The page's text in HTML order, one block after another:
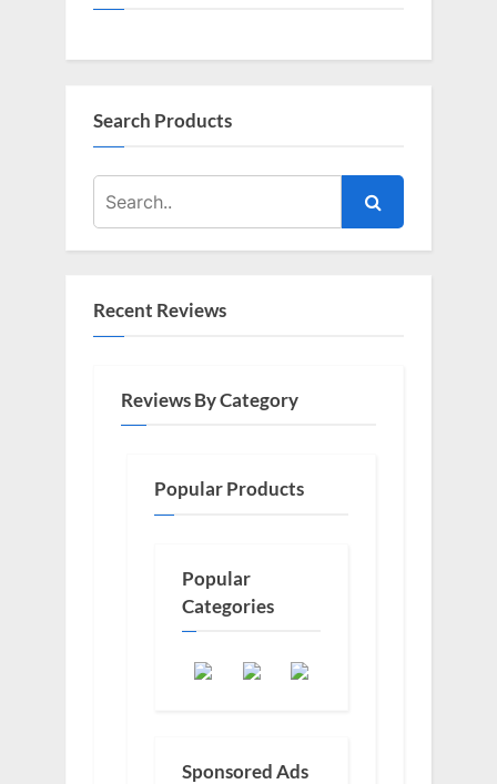
Search Products
Recent Reviews
Reviews By Category
Popular Products
Popular
Categories
Sponsored Ads